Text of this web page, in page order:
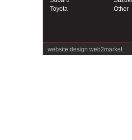
Toyota
Other
website design web2market